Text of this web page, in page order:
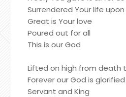
Surrendered Your life
Great is Your love
Poured out for all
This is our God
Lifted on high from death
Forever our God is glorified
Servant and King